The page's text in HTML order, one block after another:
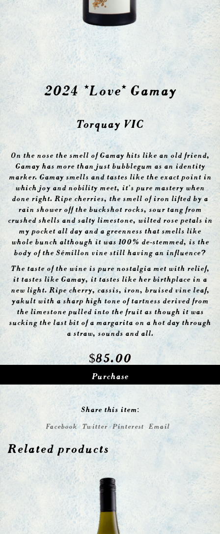
2024 *Love* Gamay
Torquay VIC
On the nose the smell of Gamay hits like an old friend,
Gamay has more than just bubblegum as an identity
marker. Gamay smells and tastes like the exact point in
which joy and nobility meet, it’s pure mastery when
done right. Ripe cherries, the smell of iron lifted by a
rain shower off the buckshot rocks, sour tang from
crushed shells and salty limestone, wilted rose petals in
my pocket all day and a greenness that smells like
whole bunch although it was 100% de-stemmed, is the
body of the Sémillon vine still having an influence?
The taste of the wine is pure nostalgia met with relief,
it tastes like Gamay, it tastes like her birthplace in a
new light. Ripe cherry, cassis, iron, bruised vine leaf,
yakult with a sharp high tone of tartness derived from
the limestone pulled into the fruit as though it was
sucking the last bit of a margarita on a hot day through
a straw, sounds and all.
$85.00
Purchase
Share this item:
Facebook Twitter Pinterest Email
Related products